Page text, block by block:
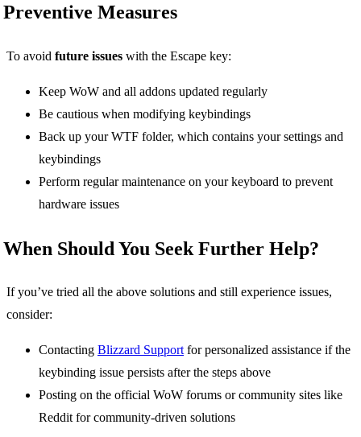
Preventive Measures
To avoid future issues with the Escape key:
Keep WoW and all addons updated regularly
Be cautious when modifying keybindings
Back up your WTF folder, which contains your settings and
keybindings
Perform regular maintenance on your keyboard to prevent
hardware issues
When Should You Seek Further Help?
If you’ve tried all the above solutions and still experience issues,
consider:
Contacting Blizzard Supportfor personalized assistance if the
keybinding issue persists after the steps above
Posting on the official WoW forums or community sites like
Reddit for community-driven solutions